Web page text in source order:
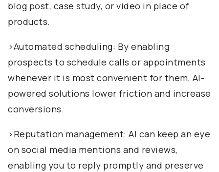
blog post, case study, or video in place of
products.
>Automated scheduling: By enabling
prospects to schedule calls or appointments
whenever it is most convenient for them, AI-
powered solutions lower friction and increase
conversions.
>Reputation management: AI can keep an eye
on social media mentions and reviews,
enabling you to reply promptly and preserve